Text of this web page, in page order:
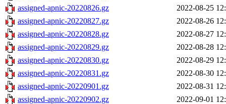
assigned-apnic-20220826.gz
2022-08-25
assigned-apnic-20220827.gz
2022-08-26
assigned-apnic-20220828.gz
2022-08-27
assigned-apnic-20220829.gz
2022-08-28
assigned-apnic-20220830.gz
2022-08-29
assigned-apnic-20220831.gz
2022-08-30
assigned-apnic-20220901.gz
2022-08-31
assigned-apnic-20220902.gz
2022-09-01